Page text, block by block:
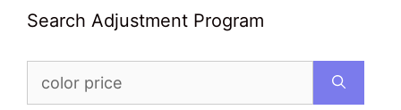
Search Adjustment Program
Search
for: